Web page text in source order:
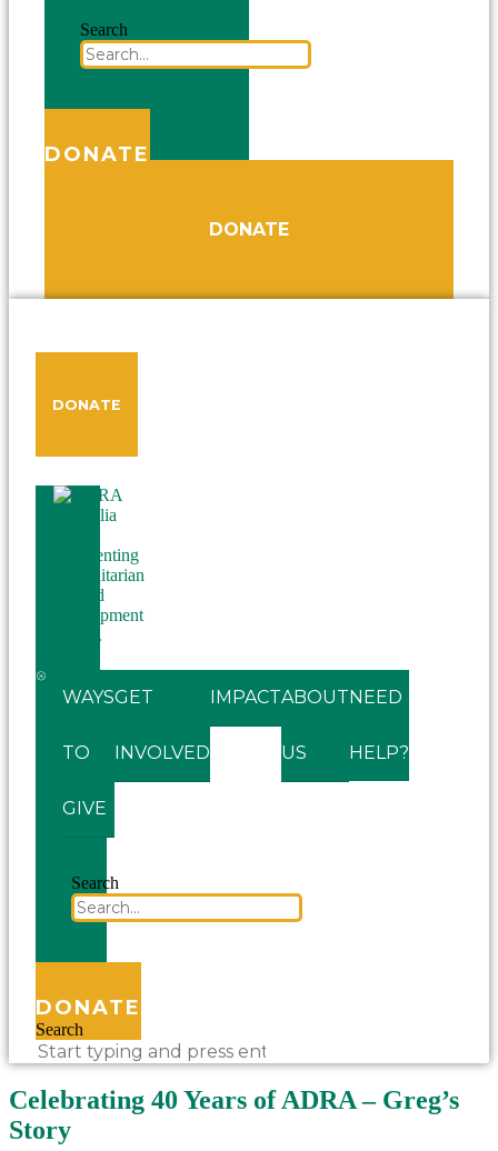
Search
DONATE
DONATE
DONATE
WAYS
TO
GIVE
GET
INVOLVED
IMPACTABOUT
US
NEED
HELP?
Search
DONATE
Search
Celebrating 40 Years of ADRA – Greg’s
Story